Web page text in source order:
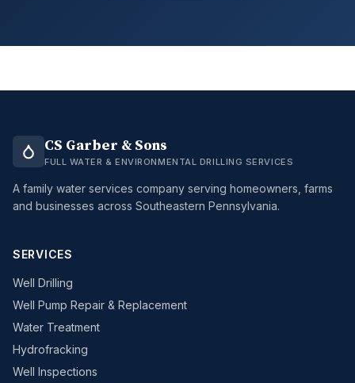
CS Garber & Sons
FULL WATER & ENVIRONMENTAL DRILLING SERVICES
A family water services company serving homeowners, farms
and businesses across Southeastern Pennsylvania.
SERVICES
Well Drilling
Well Pump Repair & Replacement
Water Treatment
Hydrofracking
Well Inspections